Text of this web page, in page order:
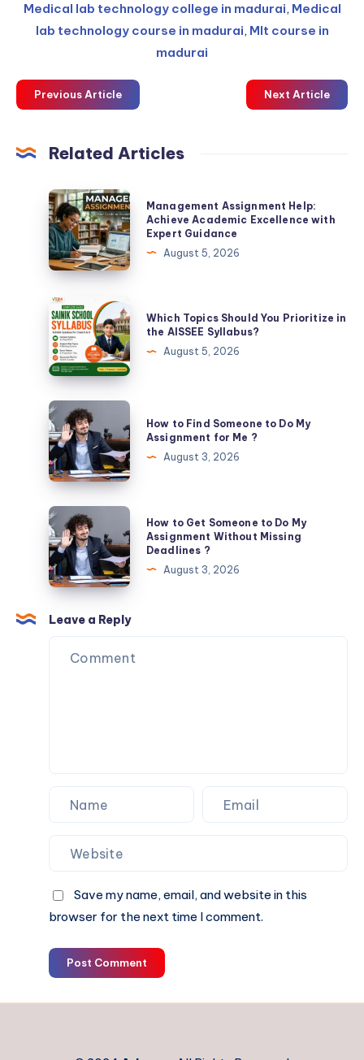
Medical lab technology college in madurai, Medical
lab technology course in madurai, Mlt course in
madurai
Previous Article Next Article
Related Articles
Management
Assignment
Help:
Achieve
Academic
Excellence
with
Expert
Guidance
Management Assignment Help:
Achieve Academic Excellence with
Expert Guidance
August 5, 2026
Which
Topics
Should
You
Prioritize
in
the
AISSEE
Syllabus?
Which Topics Should You Prioritize in
the AISSEE Syllabus?
August 5, 2026
How
to
Find
Someone
to
Do
My
Assignment
for
Me
?
How to Find Someone to Do My
Assignment for Me ?
August 3, 2026
How
to
Get
Someone
to
Do
My
Assignment
How to Get Someone to Do My
Assignment Without Missing
Deadlines ?
August 3, 2026
Leave a Reply
Save my name, email, and website in this
browser for the next time I comment.
Post Comment